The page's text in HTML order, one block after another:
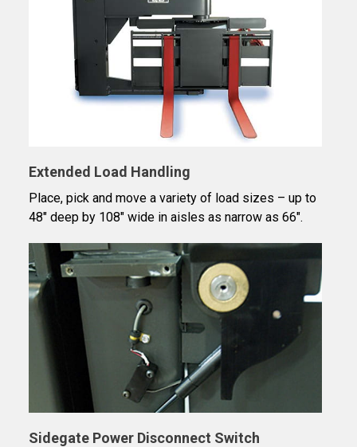
Extended Load Handling
Place, pick and move a variety of load sizes – up to
48″ deep by 108″ wide in aisles as narrow as 66".
Sidegate Power Disconnect Switch